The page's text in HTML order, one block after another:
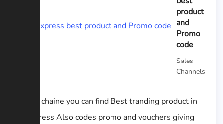
product
and
Promo
code
Sales
Channels
In this chaine you can find Best tranding product in
aliexpress Also codes promo and vouchers giving